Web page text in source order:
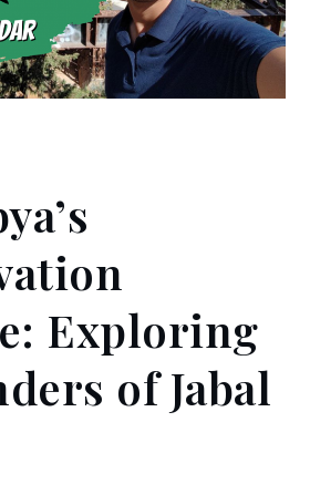
Exploring
of Jabal